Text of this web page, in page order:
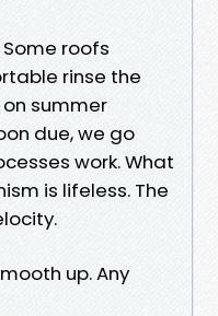
roofs
rinse the
summer
due, we go
work. What
is lifeless. The
up. Any